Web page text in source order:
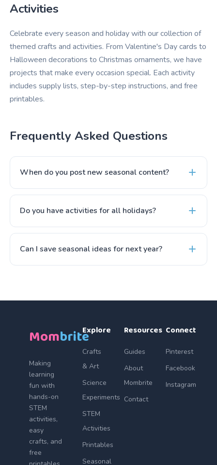
Activities
Celebrate every season and holiday with our collection of
themed crafts and activities. From Valentine's Day cards to
Halloween decorations to Christmas ornaments, we have
projects that make every occasion special. Each activity
includes supply lists, step-by-step instructions, and free
printables.
Frequently Asked Questions
When do you post new seasonal content?
Do you have activities for all holidays?
Can I save seasonal ideas for next year?
Mombrite
Making
learning
fun with
hands-on
STEM
activities,
easy
crafts, and
free
Explore
Crafts
& Art
Science
Experiments
STEM
Activities
Printables
Seasonal
Resources
Guides
About
Mombrite
Contact
Connect
Pinterest
Facebook
Instagram